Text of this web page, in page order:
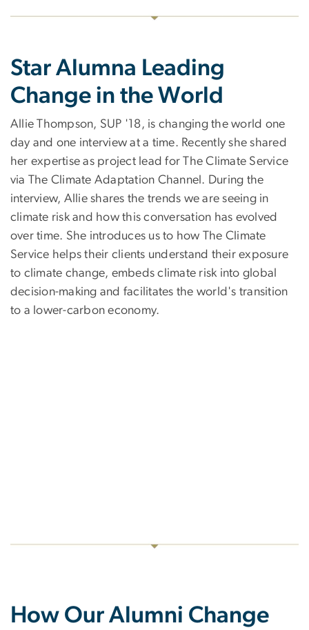
Star Alumna Leading
Change in the World
Allie Thompson, SUP '18, is changing the world one
day and one interview at a time. Recently she shared
her expertise as project lead for The Climate Service
via The Climate Adaptation Channel. During the
interview, Allie shares the trends we are seeing in
climate risk and how this conversation has evolved
over time. She introduces us to how The Climate
Service helps their clients understand their exposure
to climate change, embeds climate risk into global
decision-making and facilitates the world's transition
to a lower-carbon economy.
How Our Alumni Change